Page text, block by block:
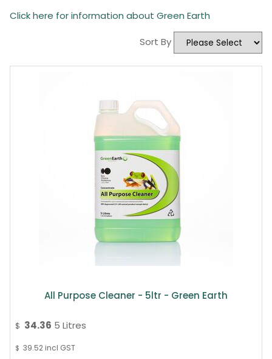
Click here for information about Green Earth
Sort By
All Purpose Cleaner - 5ltr - Green Earth
$ 34.36 5 Litres
$ 39.52 incl GST